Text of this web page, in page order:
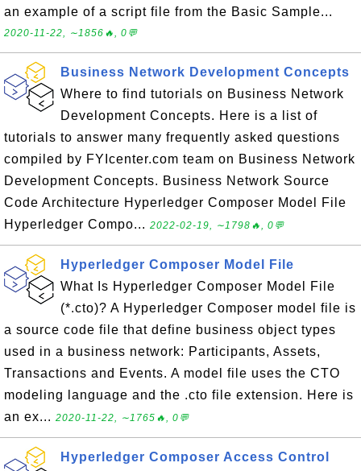
an example of a script file from the Basic Sample...
2020-11-22, ∼1856🔥, 0💬
Business Network Development Concepts
Where to find tutorials on Business Network
Development Concepts. Here is a list of
tutorials to answer many frequently asked questions
compiled by FYIcenter.com team on Business Network
Development Concepts. Business Network Source
Code Architecture Hyperledger Composer Model File
Hyperledger Compo... 2022-02-19, ∼1798🔥, 0💬
Hyperledger Composer Model File
What Is Hyperledger Composer Model File
(*.cto)? A Hyperledger Composer model file is
a source code file that define business object types
used in a business network: Participants, Assets,
Transactions and Events. A model file uses the CTO
modeling language and the .cto file extension. Here is
an ex... 2020-11-22, ∼1765🔥, 0💬
Hyperledger Composer Access Control